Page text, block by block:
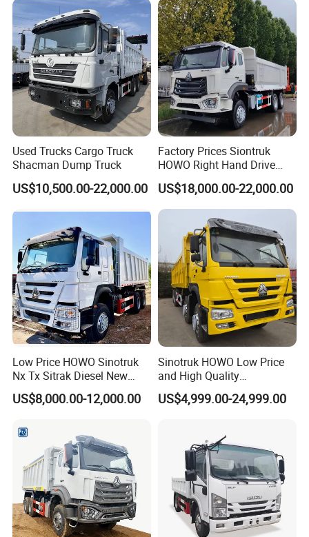
Used Trucks Cargo Truck
Shacman Dump Truck
US$10,500.00-22,000.00
Factory Prices Siontruk
HOWO Right Hand Drive
Dump Truck 6X4 10 Wheels
371HP Euro2 Diesel Engine
Tipper Truck for Sale
US$18,000.00-22,000.00
Low Price HOWO Sinotruk
Nx Tx Sitrak Diesel New
Manufacturer Crawler 10
Wheel 6X4 8X4 371 400
Cargo Tipping Tipper
Dumper Dump Truck
US$8,000.00-12,000.00
Sinotruk HOWO Low Price
and High Quality
371/375/380/400/430/420
Horsepower Brand New or
10 Wheels/12 Wheels
US$4,999.00-24,999.00